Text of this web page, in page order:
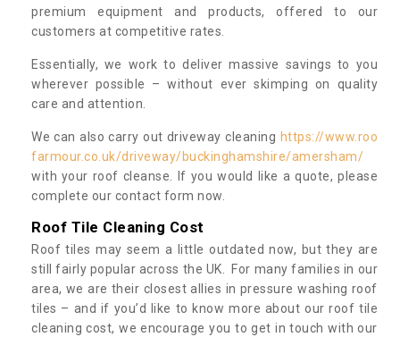
premium equipment and products, offered to our
customers at competitive rates.
Essentially, we work to deliver massive savings to you
wherever possible – without ever skimping on quality
care and attention.
We can also carry out driveway cleaning https://www.roo
farmour.co.uk/driveway/buckinghamshire/amersham/
with your roof cleanse. If you would like a quote, please
complete our contact form now.
Roof Tile Cleaning Cost
Roof tiles may seem a little outdated now, but they are
still fairly popular across the UK. For many families in our
area, we are their closest allies in pressure washing roof
tiles – and if you’d like to know more about our roof tile
cleaning cost, we encourage you to get in touch with our